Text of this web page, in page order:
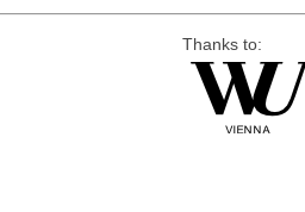
Thanks to: